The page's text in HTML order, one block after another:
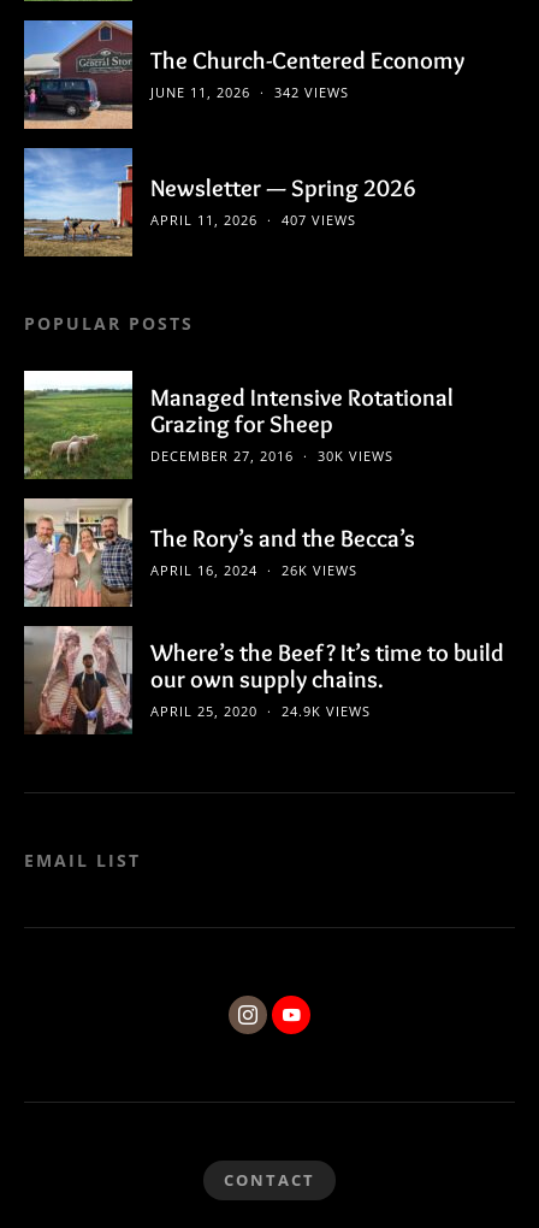
The Church-Centered Economy
JUNE 11, 2026 342 VIEWS
Newsletter — Spring 2026
APRIL 11, 2026 407 VIEWS
POPULAR POSTS
Managed Intensive Rotational
Grazing for Sheep
DECEMBER 27, 2016 30K VIEWS
The Rory’s and the Becca’s
APRIL 16, 2024 26K VIEWS
Where’s the Beef? It’s time to build
our own supply chains.
APRIL 25, 2020 24.9K VIEWS
EMAIL LIST
CONTACT